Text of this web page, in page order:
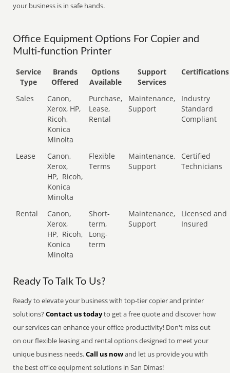
your business is in safe hands.
Office Equipment Options For Copier and
Multi-function Printer
Service
Type
Brands
Offered
Options
Available
Support
Services
Certifications
Sales
Canon,
Xerox, HP,
Ricoh,
Konica
Minolta
Purchase,
Lease,
Rental
Maintenance,
Support
Industry
Standard
Compliant
Lease
Canon,
Xerox,
HP, Ricoh,
Konica
Minolta
Flexible
Terms
Maintenance,
Support
Certified
Technicians
Rental
Canon,
Xerox,
HP, Ricoh,
Konica
Minolta
Short-
term,
Long-
term
Maintenance,
Support
Licensed and
Insured
Ready To Talk To Us?
Ready to elevate your business with top-tier copier and printer
solutions?Contact us todayto get a free quote and discover how
our services can enhance your office productivity! Don't miss out
on our flexible leasing and rental options designed to meet your
unique business needs.Call us nowand let us provide you with
the best office equipment solutions in San Dimas!